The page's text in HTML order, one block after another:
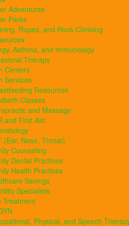
Adventures
Parks
Ropes, and Rock Climbing
Asthma, and Immunology
Therapy
Centers
Services
Resources
Classes
and Massage
and First Aid
(Ear, Nose, Throat)
Counseling
Dental Practices
Health Practices
Savings
Specialists
Treatment
Physical, and Speech